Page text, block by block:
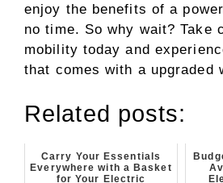
enjoy the benefits of a
no time. So why wait? Take
mobility today and
that comes with a upgraded
Related posts:
Carry Your Essentials
Everywhere with a Basket
for Your Electric